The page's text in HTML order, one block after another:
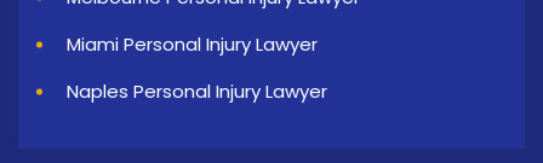
Miami Personal Injury Lawyer
Naples Personal Injury Lawyer